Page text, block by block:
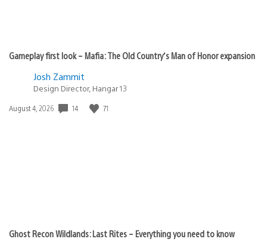
Gameplay first look – Mafia: The Old Country’s Man of Honor expansion
Josh Zammit
Design Director, Hangar 13
Date
August 4, 2026 14 71
Ghost Recon Wildlands: Last Rites – Everything you need to know